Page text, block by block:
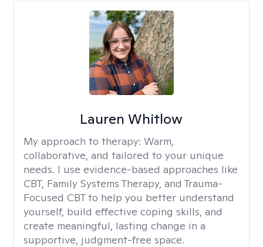
Lauren Whitlow
My approach to therapy: Warm,
collaborative, and tailored to your unique
needs. I use evidence-based approaches like
CBT, Family Systems Therapy, and Trauma-
Focused CBT to help you better understand
yourself, build effective coping skills, and
create meaningful, lasting change in a
supportive, judgment-free space.